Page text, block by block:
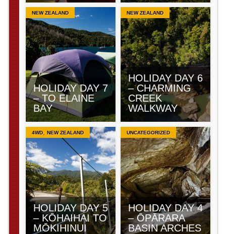
NEW ZEALAND
HOLIDAY DAY 7
– TO ELAINE
BAY
NEW ZEALAND
HOLIDAY DAY 6
– CHARMING
CREEK
WALKWAY
4WD, NEW ZEALAND
HOLIDAY DAY 5
– KŌHAIHAI TO
MŌKIHINUI
UNCATEGORIZED
HOLIDAY DAY 4
– ŌPĀRARA
BASIN ARCHES